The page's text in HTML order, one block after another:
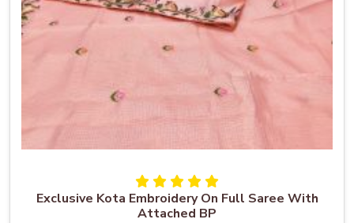
Exclusive Kota Embroidery On Full Saree With
Attached BP